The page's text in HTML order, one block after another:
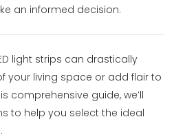
an informed decision.
light strips can drastically
your living space or add flair to
comprehensive guide, we’ll
to help you select the ideal